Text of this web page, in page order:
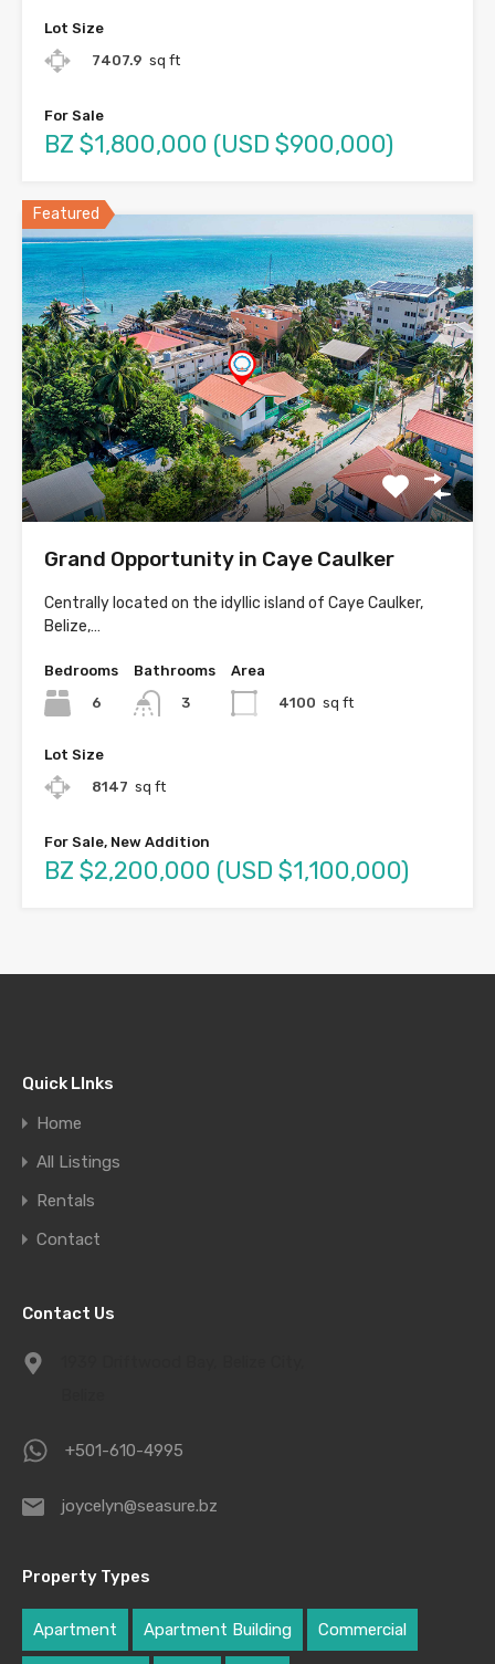
Lot Size
7407.9 sq ft
For Sale
BZ $1,800,000 (USD $900,000)
Featured
Grand Opportunity in Caye Caulker
Centrally located on the idyllic island of Caye Caulker,
Belize,…
Bedrooms
6
Bathrooms
3
Area
4100 sq ft
Lot Size
8147 sq ft
For Sale, New Addition
BZ $2,200,000 (USD $1,100,000)
Quick LInks
Home
All Listings
Rentals
Contact
Contact Us
+501-610-4995
joycelyn@seasure.bz
Property Types
Apartment Apartment Building Commercial